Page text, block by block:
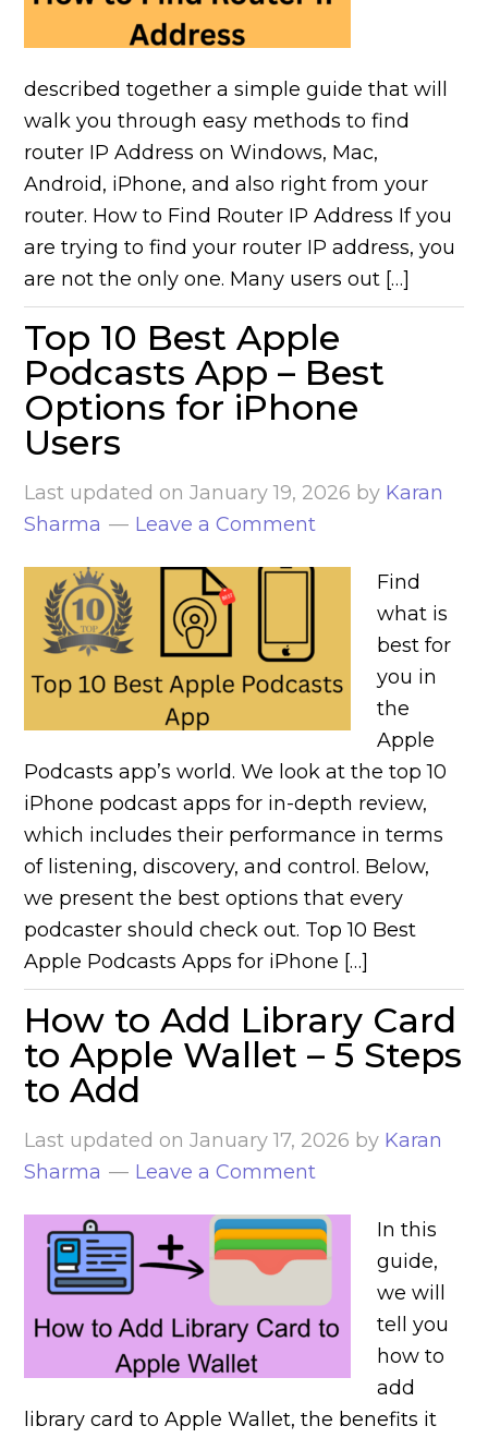
described together a simple guide that will
walk you through easy methods to find
router IP Address on Windows, Mac,
Android, iPhone, and also right from your
router. How to Find Router IP Address If you
are trying to find your router IP address, you
are not the only one. Many users out […]
Top 10 Best Apple
Podcasts App – Best
Options for iPhone
Users
Last updated onJanuary 19, 2026 by Karan
Sharma
Leave a Comment
Find
what is
best for
you in
the
Apple
Podcasts app’s world. We look at the top 10
iPhone podcast apps for in-depth review,
which includes their performance in terms
of listening, discovery, and control. Below,
we present the best options that every
podcaster should check out. Top 10 Best
Apple Podcasts Apps for iPhone […]
How to Add Library Card
to Apple Wallet – 5 Steps
to Add
Last updated onJanuary 17, 2026 by Karan
Sharma
Leave a Comment
In this
guide,
we will
tell you
how to
add
library card to Apple Wallet, the benefits it